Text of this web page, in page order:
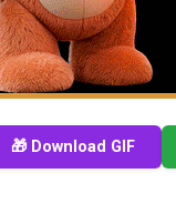
🎁 Download GIF